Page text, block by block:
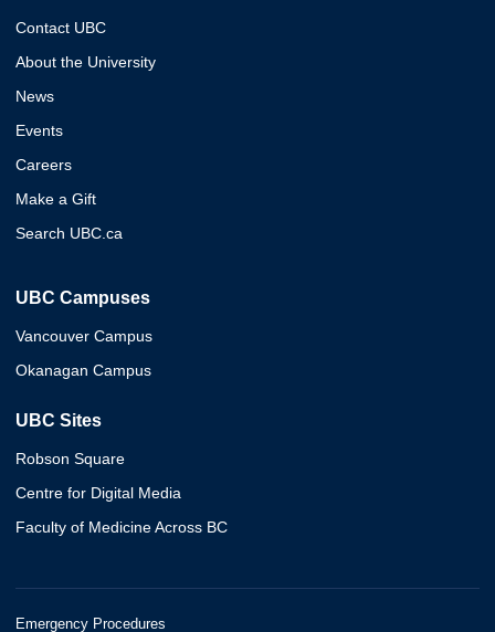
Contact UBC
About the University
News
Events
Careers
Make a Gift
Search UBC.ca
UBC Campuses
Vancouver Campus
Okanagan Campus
UBC Sites
Robson Square
Centre for Digital Media
Faculty of Medicine Across BC
Emergency Procedures